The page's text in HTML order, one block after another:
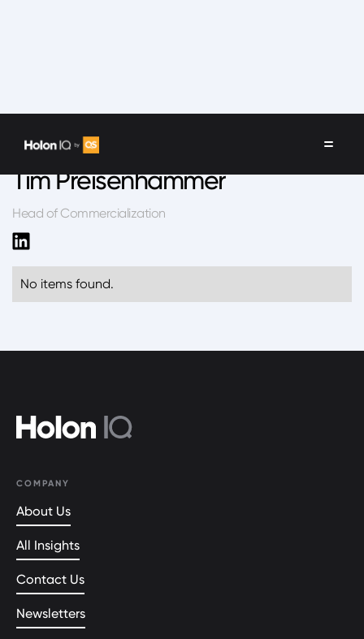
Tim Preisenhammer
Head of Commercialization
No items found.
COMPANY
About Us
All Insights
Contact Us
Newsletters